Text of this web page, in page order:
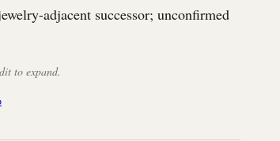
adjacent successor; unconfirmed
to expand.